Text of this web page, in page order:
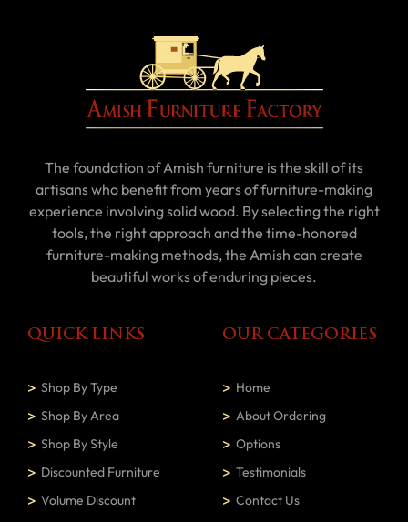
The foundation of Amish furniture is the skill of its
artisans who benefit from years of furniture-making
experience involving solid wood. By selecting the right
tools, the right approach and the time-honored
furniture-making methods, the Amish can create
beautiful works of enduring pieces.
QUICK LINKS
Shop By Type
Shop By Area
Shop By Style
Discounted Furniture
Volume Discount
OUR CATEGORIES
Home
About Ordering
Options
Testimonials
Contact Us